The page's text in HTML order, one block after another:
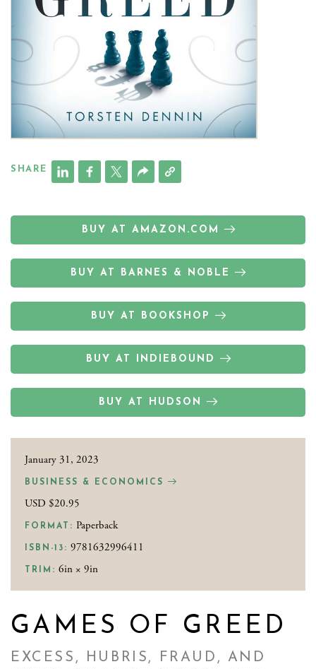
SHARE
BUY AT AMAZON.COM
BUY AT BARNES & NOBLE
BUY AT BOOKSHOP
BUY AT INDIEBOUND
BUY AT HUDSON
January 31, 2023
BUSINESS & ECONOMICS
USD $20.95
FORMAT: Paperback
ISBN-13: 9781632996411
TRIM: 6in × 9in
GAMES OF GREED
EXCESS, HUBRIS, FRAUD, AND